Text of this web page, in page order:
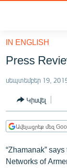
հիմնական
բովանդակությանը
հիմնական
մենյուին
Որոնում
ՔԱՂԱՔԱԿԱՆ
ԻՐԱՎՈՒՆՔ
ՏՆՏԵՍՈՒԹՅՈՒՆ
IN ENGLISH
Press
սեպտեմբեր 19,
Կիսվել
Ավելացրեք մեզ
“Zhamanak”
Networks of